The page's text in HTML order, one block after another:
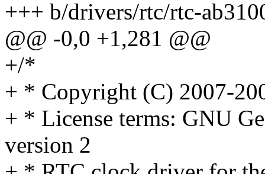
+++ b/drivers/rtc/rtc-
@@ -0,0 +1,281 @@
+/*
+ * Copyright (C) 2007-
+ * License terms: GNU
version 2